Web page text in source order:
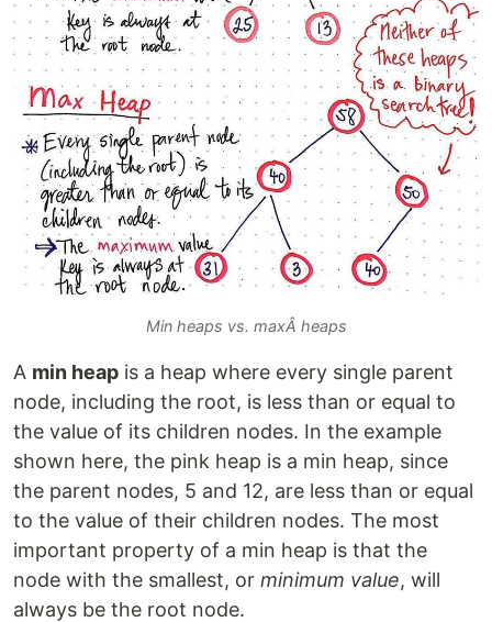
Min heaps vs. maxÂ heaps
A min heap is a heap where every single parent
node, including the root, is less than or equal to
the value of its children nodes. In the example
shown here, the pink heap is a min heap, since
the parent nodes, 5 and 12, are less than or equal
to the value of their children nodes. The most
important property of a min heap is that the
node with the smallest, or minimum value, will
always be the root node.